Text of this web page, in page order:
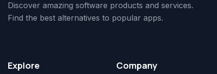
Discover amazing software products and services.
Find the best alternatives to popular apps.
Explore Company